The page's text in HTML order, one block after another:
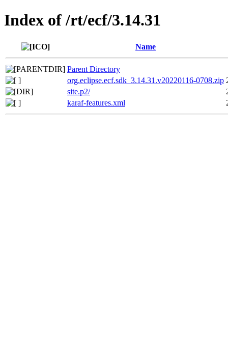
Index of /rt/ecf/3.14.31
Name
Parent Directory
org.eclipse.ecf.sdk_3.14.31.v20220116-0708.zip
site.p2/
karaf-features.xml